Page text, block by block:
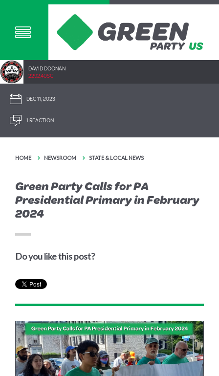
DAVID DOONAN
2292.40SC
DEC 11, 2023
1 REACTION
HOME NEWSROOM STATE & LOCAL NEWS
Green Party Calls for PA
Presidential Primary in February
2024
Do you like this post?